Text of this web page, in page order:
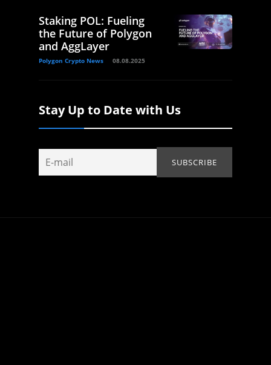
Staking POL: Fueling
the Future of Polygon
and AggLayer
Polygon Crypto News 08.08.2025
Stay Up to Date with Us